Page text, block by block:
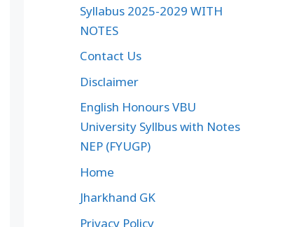
Syllabus 2025-2029 WITH
NOTES
Contact Us
Disclaimer
English Honours VBU
University Syllbus with Notes
NEP (FYUGP)
Home
Jharkhand GK
Privacy Policy